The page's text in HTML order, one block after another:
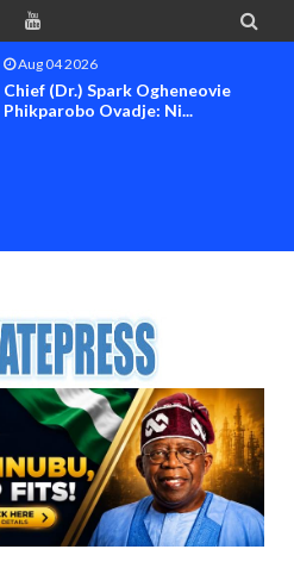

Aug 04 2026
Chief (Dr.) Spark Ogheneovie
Phikparobo Ovadje: Ni...